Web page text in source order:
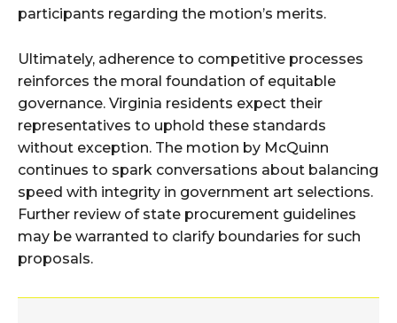
participants regarding the motion’s merits.
Ultimately, adherence to competitive processes
reinforces the moral foundation of equitable
governance. Virginia residents expect their
representatives to uphold these standards
without exception. The motion by McQuinn
continues to spark conversations about balancing
speed with integrity in government art selections.
Further review of state procurement guidelines
may be warranted to clarify boundaries for such
proposals.